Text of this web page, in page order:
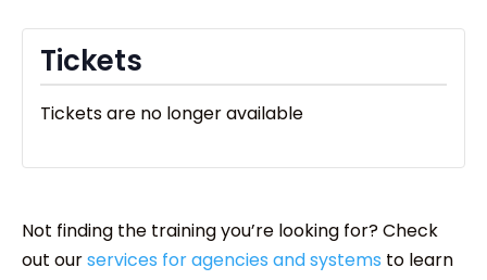
Tickets
Tickets are no longer available
Not finding the training you’re looking for? Check
out ourservices for agencies and systems to learn